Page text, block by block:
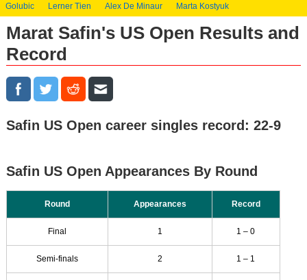
Golubic
Lerner Tien Alex De Minaur Marta Kostyuk
Marat Safin's US Open Results and
Record
Safin US Open career singles record: 22-9
Safin US Open Appearances By Round
Round Appearances Record
Final 1 1 – 0
Semi-finals 2 1 – 1